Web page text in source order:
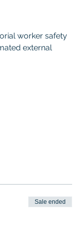
worker safety
external
Sale ended